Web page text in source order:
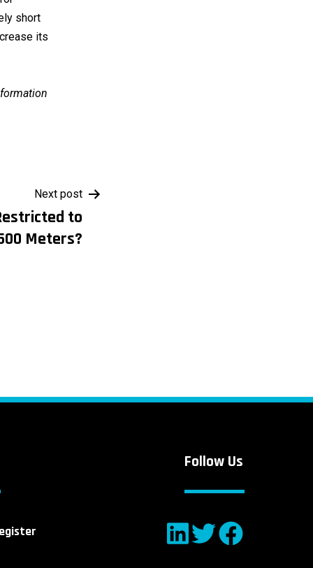
short
its
Next post
to
Meters?
Follow Us